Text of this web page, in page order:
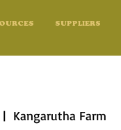
SUPPLIERS
Kangarutha Farm